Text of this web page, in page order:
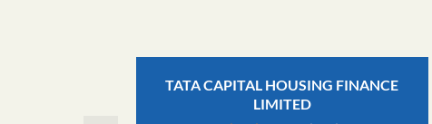
TATA CAPITAL HOUSING FINANCE
LIMITED